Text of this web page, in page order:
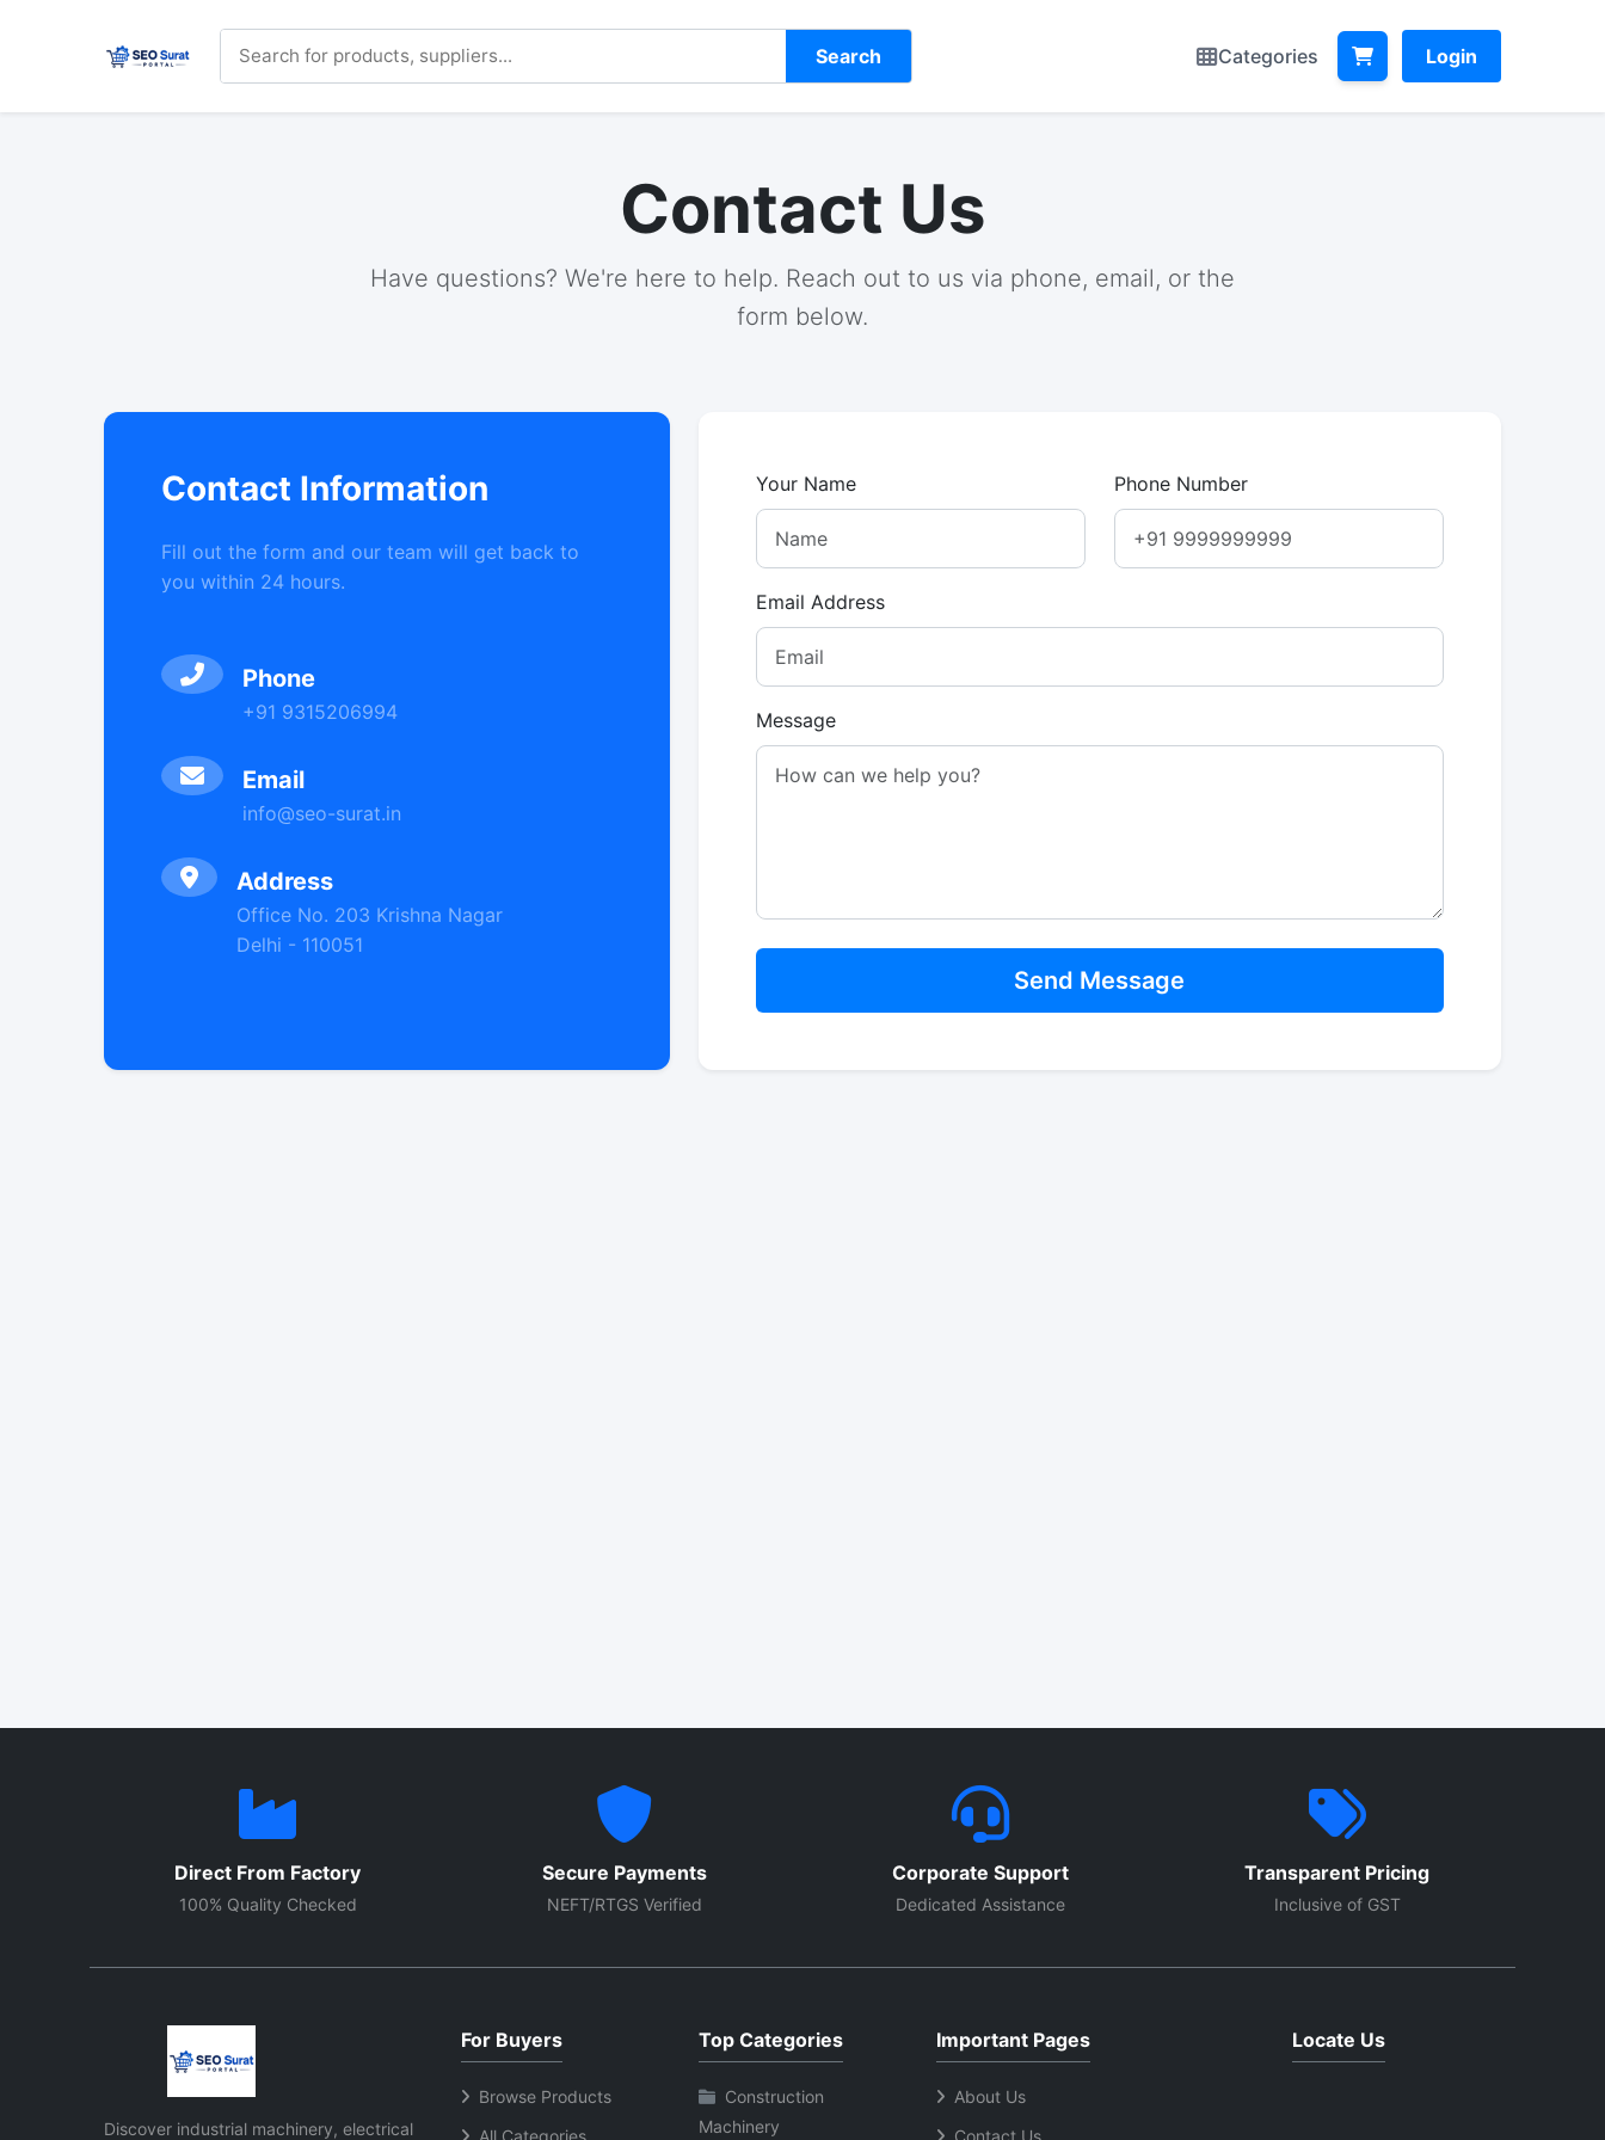
Search Categories Login
Contact Us
Have questions? We're here to help. Reach out to us via phone, email, or the
form below.
Contact Information
Fill out the form and our team will get back to
you within 24 hours.
Phone
+91 9315206994
Email
info@seo-surat.in
Address
Office No. 203 Krishna Nagar
Delhi - 110051
Your Name Phone Number
Email Address
Message
Send Message
Direct From Factory
100% Quality Checked
Secure Payments
NEFT/RTGS Verified
Corporate Support
Dedicated Assistance
Transparent Pricing
Inclusive of GST
Discover industrial machinery, electrical
For Buyers
Browse Products
All Categories
Top Categories
Construction
Machinery
Important Pages
About Us
Contact Us
Locate Us